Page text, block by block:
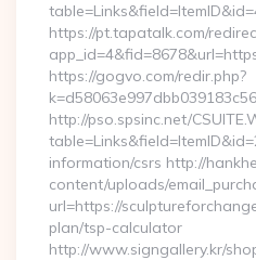
https://pt.tapatalk.com/
https://gogvo.com/redir.php?
http://pso.spsinc.net/
information/csrs http://
content/uploads/
url=https://
plan/tsp-calculator
http://www.signgallery.kr/